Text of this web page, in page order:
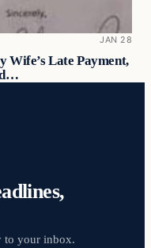
JAN 28
Wife’s Late Payment,
to your inbox.